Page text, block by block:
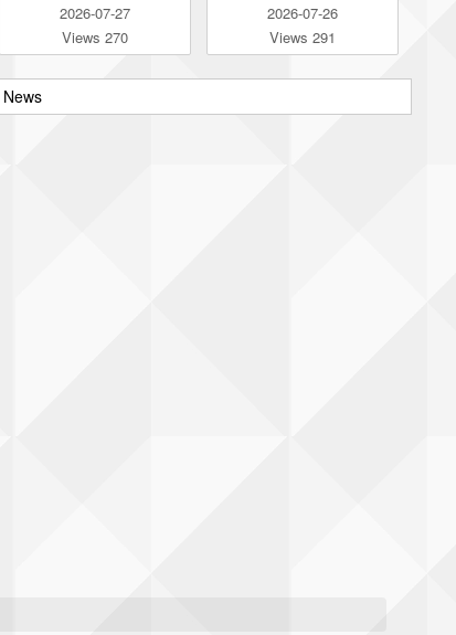
2026-07-27
Views 270
2026-07-26
Views 291